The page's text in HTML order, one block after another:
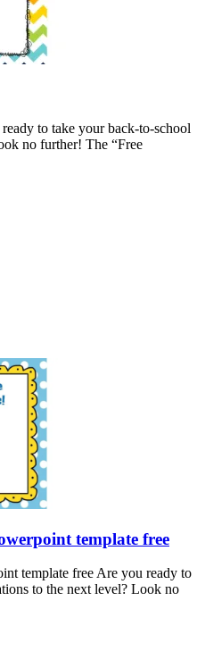
to take your back-to-school
no further! The “Free
template free
template free Are you ready to
to the next level? Look no